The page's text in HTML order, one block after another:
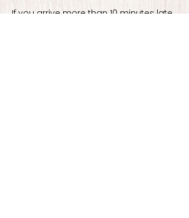
If you arrive more than 10 minutes late